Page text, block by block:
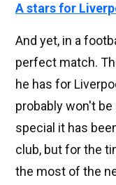
A stars for
And yet, in a
perfect match.
he has for
probably won't
special it has
club, but for the
the most of the